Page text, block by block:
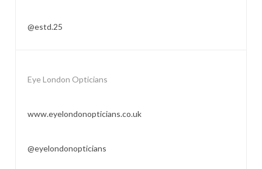
@estd.25
Eye London Opticians
www.eyelondonopticians.co.uk
@eyelondonopticians